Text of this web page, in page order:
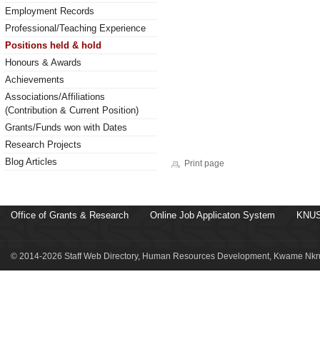
Employment Records
Professional/Teaching Experience
Positions held & hold
Honours & Awards
Achievements
Associations/Affiliations
(Contribution & Current Position)
Grants/Funds won with Dates
Research Projects
Blog Articles
Print page
Office of Grants & Research Online Job Applicaton System
© 2014-2026 Staff Web Directory, Human Resources Development, Kwame